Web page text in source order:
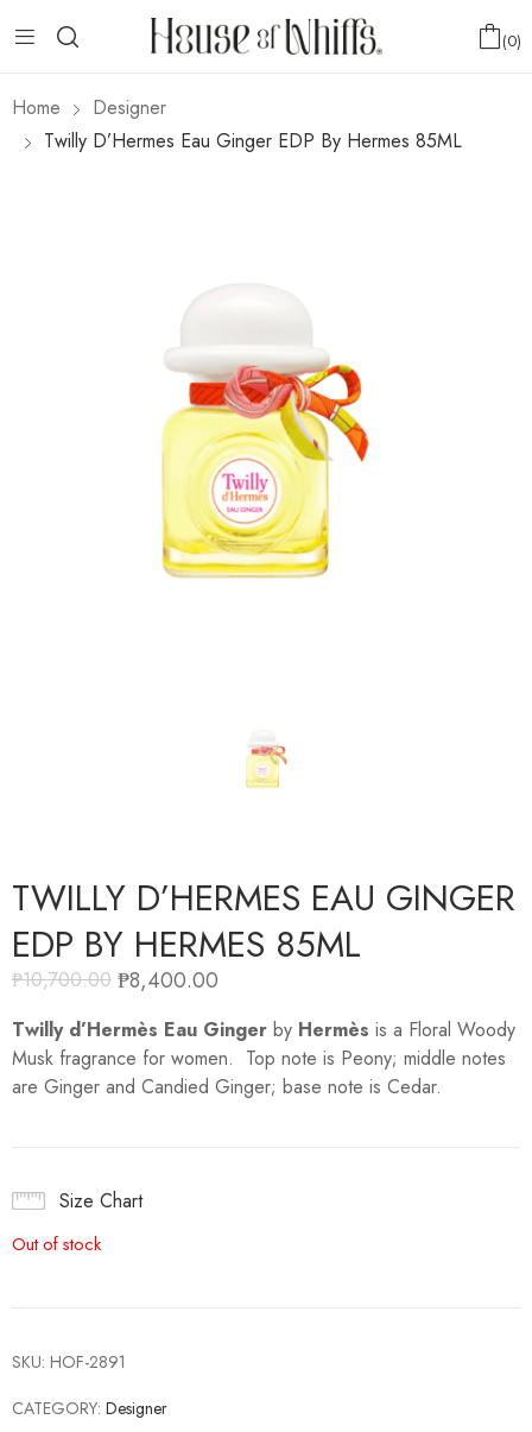
0
Home
Designer
Twilly D’Hermes Eau Ginger EDP By Hermes 85ML
TWILLY D’HERMES EAU GINGER
EDP BY HERMES 85ML
₱10,700.00 ₱8,400.00
Twilly d’Hermès Eau Ginger by Hermès is a Floral Woody
Musk fragrance for women. Top note is Peony; middle notes
are Ginger and Candied Ginger; base note is Cedar.
Size Chart
Out of stock
SKU: HOF-2891
CATEGORY: Designer